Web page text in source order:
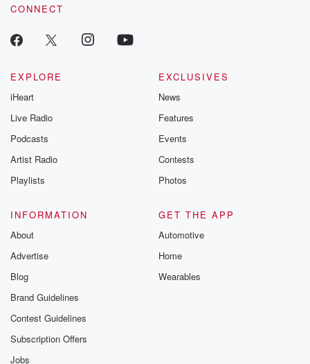
CONNECT
EXPLORE
iHeart
Live Radio
Podcasts
Artist Radio
Playlists
EXCLUSIVES
News
Features
Events
Contests
Photos
INFORMATION
About
Advertise
Blog
Brand Guidelines
Contest Guidelines
Subscription Offers
Jobs
GET THE APP
Automotive
Home
Wearables